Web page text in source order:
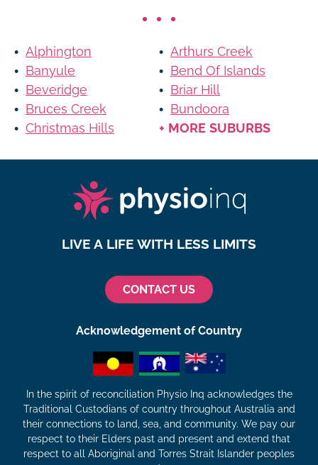
Alphington
Arthurs Creek
Banyule
Bend Of Islands
Beveridge
Briar Hill
Bruces Creek
Bundoora
Christmas Hills
+ MORE SUBURBS
LIVE A LIFE WITH LESS LIMITS
CONTACT US
Acknowledgement of Country
In the spirit of reconciliation Physio Inq acknowledges the
Traditional Custodians of country throughout Australia and
their connections to land, sea, and community. We pay our
respect to their Elders past and present and extend that
respect to all Aboriginal and Torres Strait Islander peoples